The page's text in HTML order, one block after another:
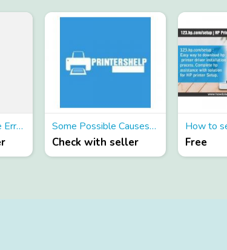
How Can You Solve Error Codes From Your Canon Printer 6000? Some Possible Causes of Canon Printer Error Code 6000
Check with seller Free